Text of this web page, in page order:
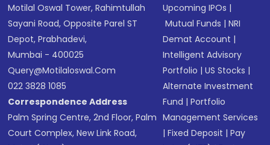
Motilal Oswal Tower, Rahimtullah
Sayani Road, Opposite Parel ST
Depot, Prabhadevi,
Mumbai - 400025
Query@motilaloswal.com
022 3828 1085
Correspondence Address
Palm Spring Centre, 2nd Floor, Palm
Court Complex, New Link Road,
Upcoming IPOs |
Mutual Funds |NRI
Demat Account |
Intelligent Advisory
Portfolio |US Stocks |
Alternate Investment
Fund |Portfolio
Management Services
|Fixed Deposit |Pay